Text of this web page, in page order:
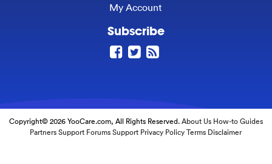
My Account
Subscribe
Copyright© 2026 YooCare.com, All Rights Reserved.About Us How-to Guides
Partners Support Forums Support Privacy Policy Terms Disclaimer